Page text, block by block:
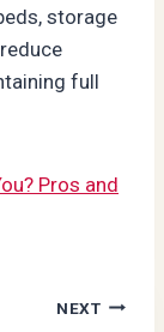
storage
full
Pros and
NEXT